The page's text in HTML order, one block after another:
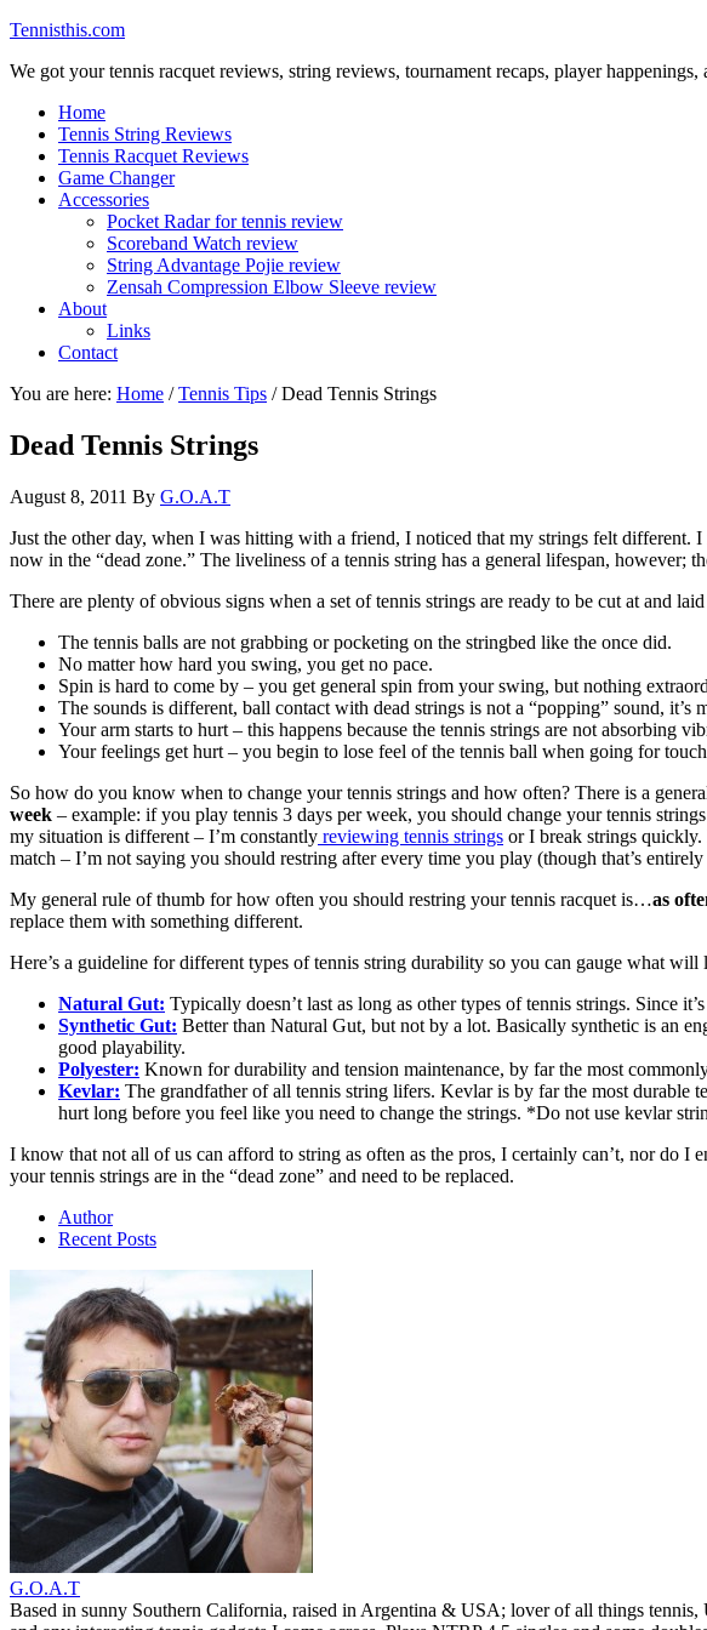
Tennisthis.com
We got your tennis racquet reviews, string reviews, tournament recaps, player happenings,
Home
Tennis String Reviews
Tennis Racquet Reviews
Game Changer
Accessories
Pocket Radar for tennis review
Scoreband Watch review
String Advantage Pojie review
Zensah Compression Elbow Sleeve review
About
Links
Contact
You are here: Home / Tennis Tips /Dead Tennis Strings
Dead Tennis Strings
August 8, 2011 By G.O.A.T
Just the other day, when I was hitting with a friend, I noticed that my strings felt
now in the “dead zone.” The liveliness of a tennis string has a general lifespan, however;
There are plenty of obvious signs when a set of tennis strings are ready to be cut at and
The tennis balls are not grabbing or pocketing on the stringbed like the once did.
No matter how hard you swing, you get no pace.
Spin is hard to come by – you get general spin from your swing, but nothing
The sounds is different, ball contact with dead strings is not a “popping” sound, it’s
Your arm starts to hurt – this happens because the tennis strings are not absorbing
Your feelings get hurt – you begin to lose feel of the tennis ball when going for
So how do you know when to change your tennis strings and how often? There is a
week – example: if you play tennis 3 days per week, you should change your tennis
my situation is different – I’m constantly reviewing tennis strings or I break strings quickly.
match – I’m not saying you should restring after every time you play (though that’s
My general rule of thumb for how often you should restring your tennis racquet is…as
replace them with something different.
Here’s a guideline for different types of tennis string durability so you can gauge what will
Natural Gut: Typically doesn’t last as long as other types of tennis strings. Since
Synthetic Gut: Better than Natural Gut, but not by a lot. Basically synthetic is an
good playability.
Polyester: Known for durability and tension maintenance, by far the most
Kevlar: The grandfather of all tennis string lifers. Kevlar is by far the most durable
hurt long before you feel like you need to change the strings. *Do not use kevlar
I know that not all of us can afford to string as often as the pros, I certainly can’t, nor do
your tennis strings are in the “dead zone” and need to be replaced.
Author
Recent Posts
G.O.A.T
Based in sunny Southern California, raised in Argentina & USA; lover of all things